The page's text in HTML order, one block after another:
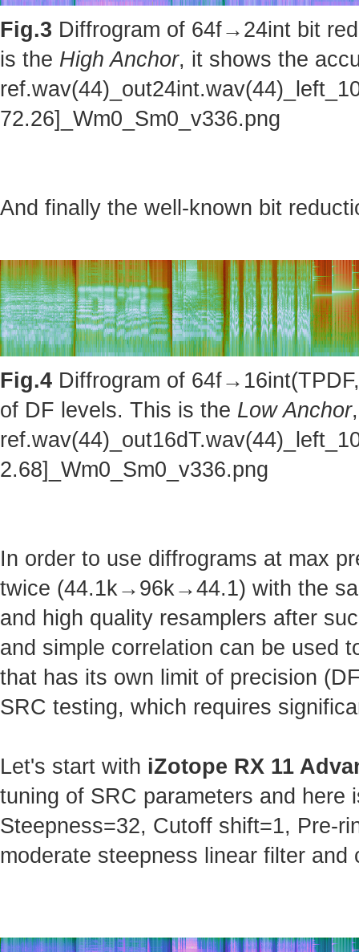
Fig.3 Diffrogram of 64f→24int bit
is the High Anchor, it shows the
72.26]_Wm0_Sm0_v336.png
And finally the well-known bit
Fig.4 Diffrogram of
of DF levels. This is the Low Anchor
2.68]_Wm0_Sm0_v336.png
In order to use diffrograms at max
twice (44.1k→96k→44.1) with the
and high quality resamplers after
and simple correlation can be used
that has its own limit of precision
SRC testing, which requires
Let's start with iZotope RX 11
tuning of SRC parameters and
Steepness=32, Cutoff shift=1, Pre-
moderate steepness linear filter